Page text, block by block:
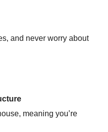
and never worry about
meaning you’re